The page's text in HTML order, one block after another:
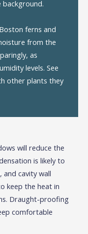
background.
ferns and
from the
as
levels. See
other plants they
will reduce the
is likely to
cavity wall
keep the heat in
Draught-proofing
comfortable